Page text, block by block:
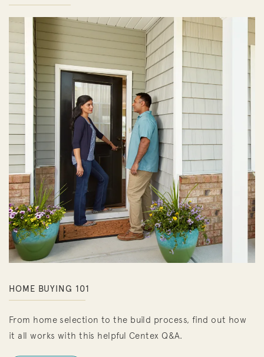
HOME BUYING 101
From home selection to the build process, find out how
it all works with this helpful Centex Q&A.